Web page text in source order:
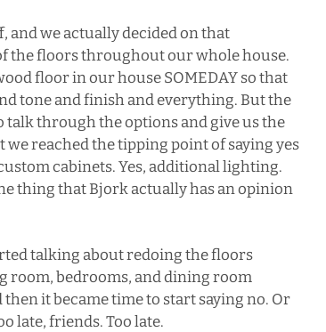
and we actually decided on that
the floors throughout our whole house.
floor in our house SOMEDAY so that
tone and finish and everything. But the
through the options and give us the
we reached the tipping point of saying yes
cabinets. Yes, additional lighting.
thing that Bjork actually has an opinion
talking about redoing the floors
room, bedrooms, and dining room
then it became time to start saying no. Or
late, friends. Too late.